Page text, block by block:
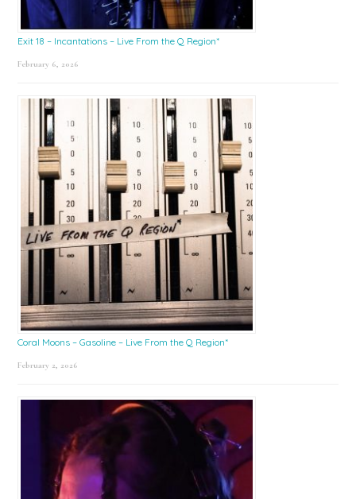
Exit 18 – Incantations – Live From the Q Region*
February 6, 2026
Coral Moons – Gasoline – Live From the Q Region*
February 2, 2026